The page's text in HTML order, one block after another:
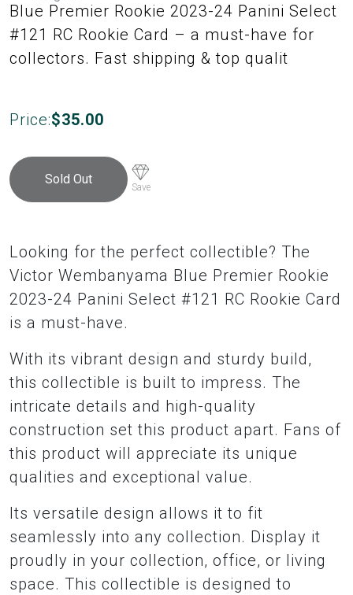
Blue Premier Rookie 2023-24 Panini Select
#121 RC Rookie Card – a must-have for
collectors. Fast shipping & top qualit
Price:$35.00
Sold Out
Save
Looking for the perfect collectible? The
Victor Wembanyama Blue Premier Rookie
2023-24 Panini Select #121 RC Rookie Card
is a must-have.
With its vibrant design and sturdy build,
this collectible is built to impress. The
intricate details and high-quality
construction set this product apart. Fans of
this product will appreciate its unique
qualities and exceptional value.
Its versatile design allows it to fit
seamlessly into any collection. Display it
proudly in your collection, office, or living
space. This collectible is designed to